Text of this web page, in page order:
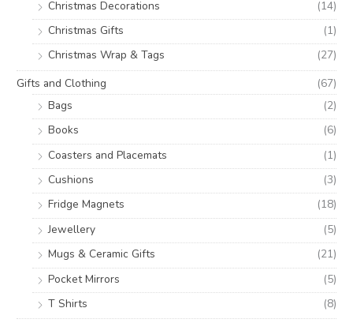
Christmas Decorations
(14)
Christmas Gifts
(1)
Christmas Wrap & Tags
(27)
Gifts and Clothing
(67)
Bags
(2)
Books
(6)
Coasters and Placemats
(1)
Cushions
(3)
Fridge Magnets
(18)
Jewellery
(5)
Mugs & Ceramic Gifts
(21)
Pocket Mirrors
(5)
T Shirts
(8)